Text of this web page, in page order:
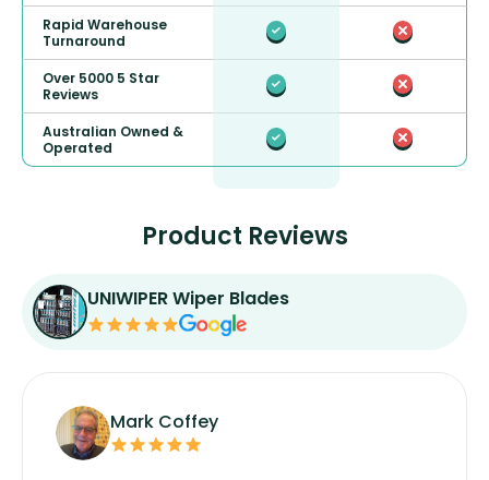
Rapid Warehouse
Turnaround
Over 5000 5 Star
Reviews
Australian Owned &
Operated
Product Reviews
UNIWIPER Wiper Blades
Mark Coffey